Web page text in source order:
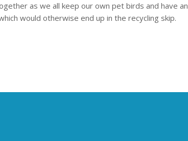
as we all keep our own pet birds and have an
would otherwise end up in the recycling skip.